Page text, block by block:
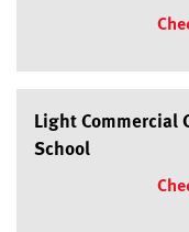
Light Commercial
School